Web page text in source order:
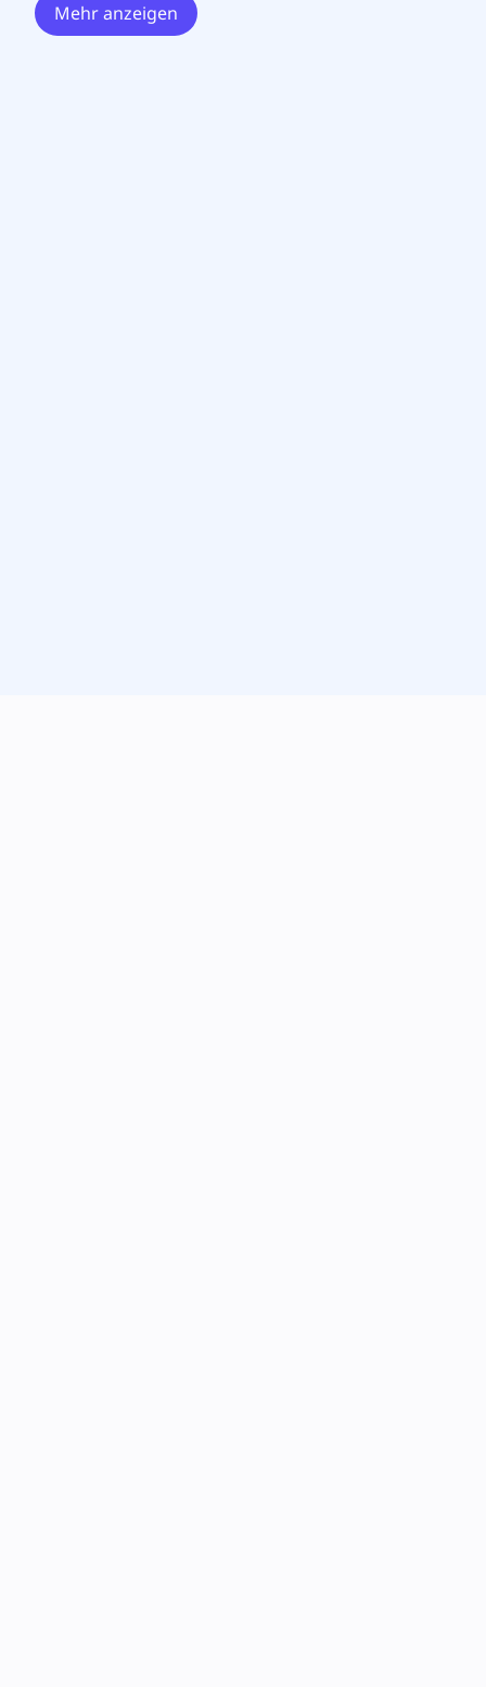
Mehr anzeigen